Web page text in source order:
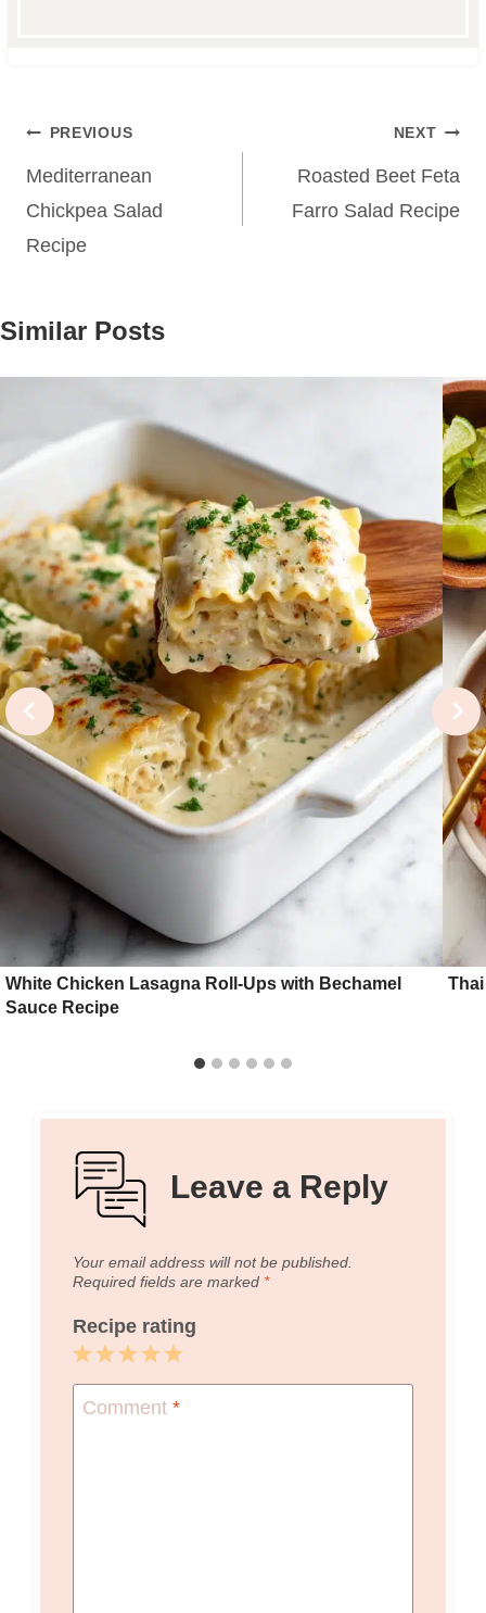
Post
navigation
PREVIOUS
Mediterranean
Chickpea Salad
Recipe
NEXT
Roasted Beet Feta
Farro Salad Recipe
Similar Posts
White Chicken Lasagna Roll-Ups with Bechamel
Sauce Recipe
Leave a Reply
Your email address will not be published.
Required fields are marked *
Recipe rating
5
Stars
4
Stars
3
Stars
2
Stars
1
Star
Comment *